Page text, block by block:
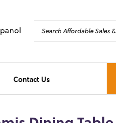
Contact Us